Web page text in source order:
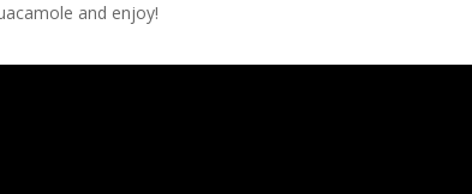
and enjoy!